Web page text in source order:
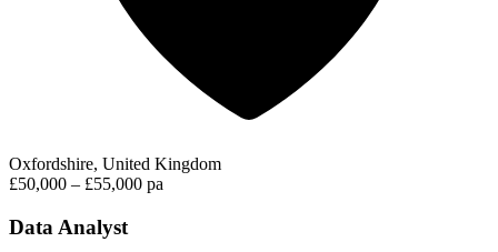
Oxfordshire, United Kingdom
£50,000 – £55,000 pa
Data Analyst